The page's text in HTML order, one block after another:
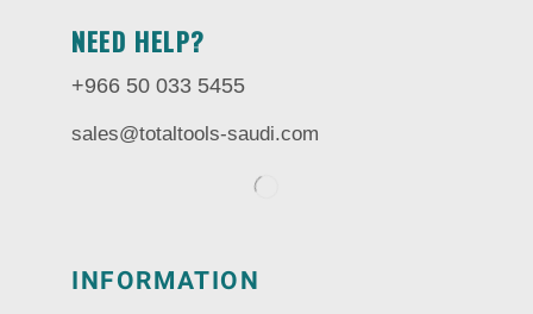
NEED HELP?
+966 50 033 5455
sales@totaltools-saudi.com
INFORMATION